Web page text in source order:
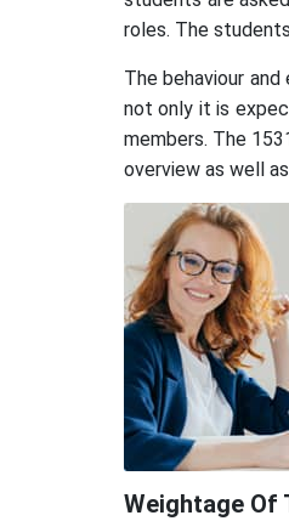
roles. The
The behaviour
not only it is
members. The
overview as well
Weightage Of